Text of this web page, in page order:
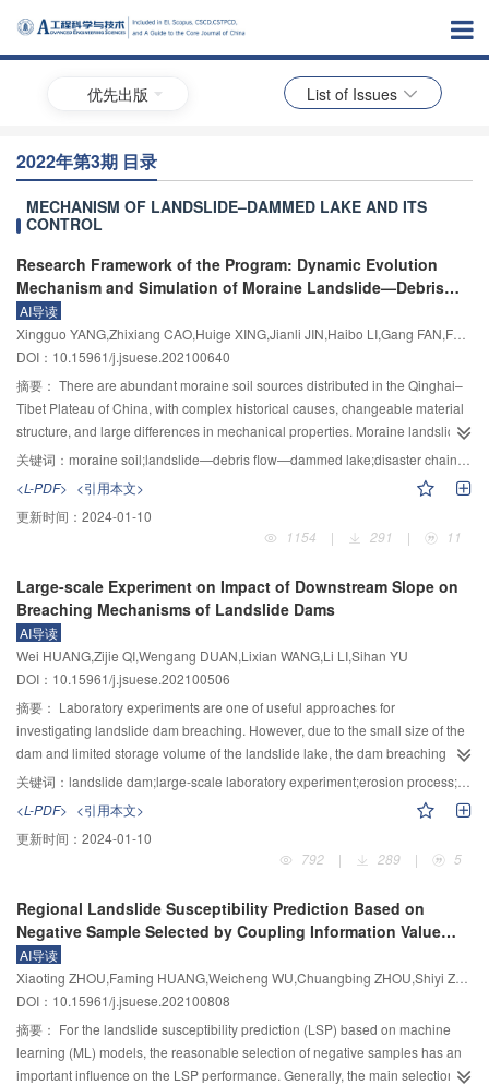
优先出版 List of Issues
2022年第3期 目录
MECHANISM OF LANDSLIDE–DAMMED LAKE AND ITS
CONTROL
Research Framework of the Program: Dynamic Evolution
Mechanism and Simulation of Moraine Landslide—Debris
Flow—Dammed Lake Disaster Chain
AI导读
DOI：10.15961/j.jsuese.202100640
摘要： There are abundant moraine soil sources distributed in the Qinghai–
Tibet Plateau of China, with complex historical causes, changeable material
structure, and large differences in mechanical properties. Moraine landslide
often occurs under the action of rainfall and ice and snow melting. The debris
of landslide enters the gully and mixes with water flow, which is very easy to
produce the moraine landslide—debris flow—dammed lake disaster chain,
which is the key and difficult point of disaster prevention and reduction in the
plateau. In recent years, the Sichuan—Tibet railway project and major
landslide—debris flow—dammed lake disaster chain. It is a major national
demand to improve the capacity of disaster prevention, reduction and relief.
Moraine landslide—debris flow—dammed lake—dam-breaking flood is a
chain disaster process of cascade amplification, which involves complex
dynamic evolution mechanisms such as landslide initiation, movement
behavior transformation, erosion amplification along the process, multi-stage
river blocking superposition, and dam break water–sediment coupling.
Especially under complex meteorological conditions, there are some
problems such as unclear mechanism, inaccurate model, and lack of
dynamic mechanism, control theoretical model, and whole process numerical
simulation of moraine landslide—debris flow—dammed lake disaster chain
process. Combined with the research status at home and abroad, five
properties of moraine soil under complex meteorological conditions. 2)
Dynamic disaster process and migration model of moraine landslide—debris
flow. 3) Formation mechanism and simulation of moraine landslide—debris
flow—dammed lake. 4) Mechanism of erosion and outburst of moraine dam
and the process of flow channel expansion. 5) Mechanism of water-sediment
interaction in the downstream channel and the simulation of flood evolution.
Many preliminary explorations and research work have been carried out to
preliminarily reveal the migration of moraine landslide debris flow and multi-
关键词： moraine soil;landslide—debris flow—dammed lake;disaster chain mechanism;landslide dam break evolution model;numerical simulation of disaster chain process
<L-PDF> <引用本文>
更新时间： 2024-01-10
1154
| 291 | 11
Large-scale Experiment on Impact of Downstream Slope on
Breaching Mechanisms of Landslide Dams
AI导读
Wei HUANG,Zijie QI,Wengang DUAN,Lixian WANG,Li LI,Sihan YU
DOI：10.15961/j.jsuese.202100506
摘要： Laboratory experiments are one of useful approaches for
investigating landslide dam breaching. However, due to the small size of the
dam and limited storage volume of the landslide lake, the dam breaching
process in the existing experiments differ much from that of the natural
landslide dam. A large-scale landslide dam breaching experiment system
was built with the lake volume up to 380 m
. Series of large-scale tests were
conducted to investigate influence of the downstream surface slope of the
landslide dam comprising of non-cohesive wide-graded sand-gravel
divided into four stages: longitudinal erosion, back-ward erosion, rapid
development and nearly stabilization stage. The erosion characteristics in
different stages were quite different. During the breaching process, it is found
that head-cut and the collapse of soil on both sides of the breach are the
main mechanisms of the rapid breach development. The erosion
characteristics are quite similar in the longitudinal erosion stage for cases
with different downstream surface slope, while it differs much at both the
back-ward erosion and rapid development stages. Larger downstream
关键词： landslide dam;large-scale laboratory experiment;erosion process;downstream slope;deposition mechanism
<L-PDF> <引用本文>
更新时间： 2024-01-10
792
| 289 | 5
Regional Landslide Susceptibility Prediction Based on
Negative Sample Selected by Coupling Information Value
Method
AI导读
DOI：10.15961/j.jsuese.202100808
摘要： For the landslide susceptibility prediction (LSP) based on machine
learning (ML) models, the reasonable selection of negative samples has an
important influence on the LSP performance. Generally, the main selection